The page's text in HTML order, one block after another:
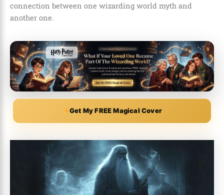
connection between one wizarding world myth and
another one.
Get My FREE Magical Cover